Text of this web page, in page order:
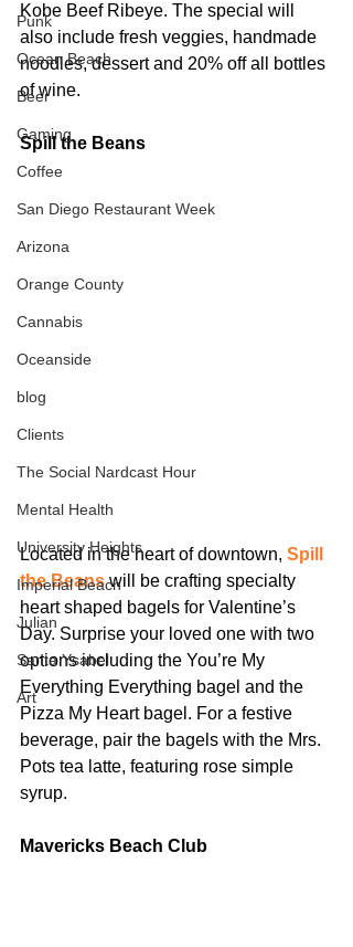
Punk
Ocean Beach
Beer
Gaming
Coffee
San Diego Restaurant Week
Arizona
Orange County
Cannabis
Oceanside
blog
Clients
The Social Nardcast Hour
Mental Health
University Heights
Imperial Beach
Julian
Santa Ysabel
Art
Kobe Beef Ribeye. The special will
also include fresh veggies, handmade
noodles, dessert and 20% off all bottles
of wine.
Spill the Beans
Located in the heart of downtown, Spill
the Beans will be crafting specialty
heart shaped bagels for Valentine’s
Day. Surprise your loved one with two
options including the You’re My
Everything Everything bagel and the
Pizza My Heart bagel. For a festive
beverage, pair the bagels with the Mrs.
Pots tea latte, featuring rose simple
syrup.
Mavericks Beach Club